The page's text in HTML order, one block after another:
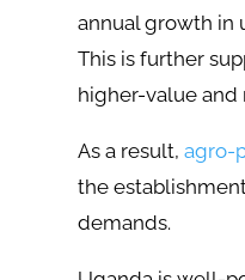
annual growth in
This is further
higher-value and
As a result, agro-
the
demands.